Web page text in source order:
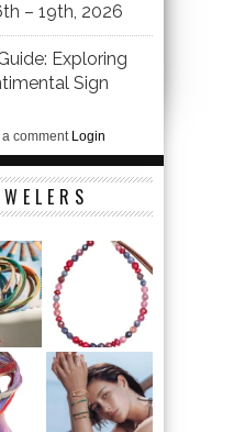
– 19th, 2026
Exploring
Sign
comment Login